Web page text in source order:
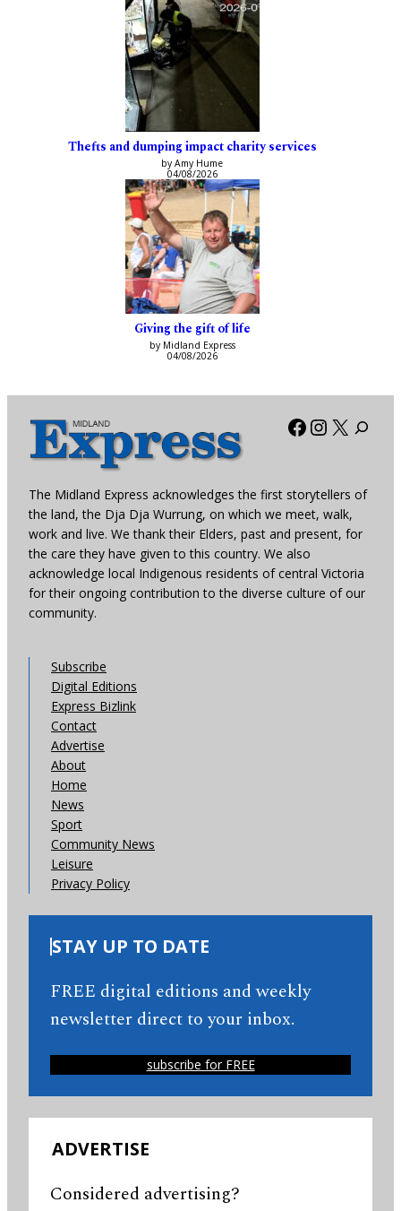
Thefts and dumping impact charity services
by Amy Hume
04/08/2026
Giving the gift of life
by Midland Express
04/08/2026
Facebook
X
The Midland Express acknowledges the first storytellers of
the land, the Dja Dja Wurrung, on which we meet, walk,
work and live. We thank their Elders, past and present, for
the care they have given to this country. We also
acknowledge local Indigenous residents of central Victoria
for their ongoing contribution to the diverse culture of our
community.
Subscribe
Digital Editions
Express Bizlink
Contact
Advertise
About
Home
News
Sport
Community News
Leisure
Privacy Policy
STAY UP TO DATE
FREE digital editions and weekly
newsletter direct to your inbox.
subscribe for FREE
ADVERTISE
Considered advertising?